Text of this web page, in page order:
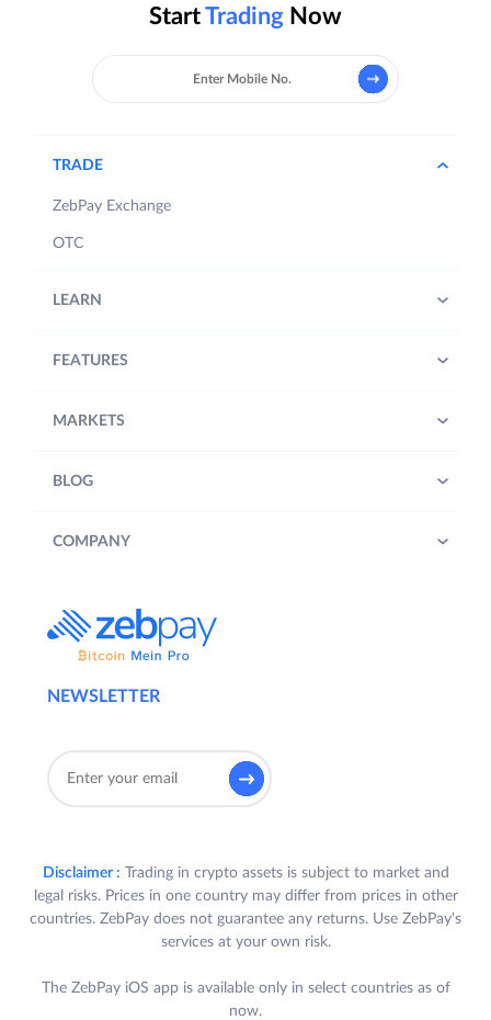
StartTrading Now
NEWSLETTER
TRADE
ZebPay Exchange
OTC
LEARN
FEATURES
MARKETS
BLOG
COMPANY
Disclaimer : Trading in crypto assets is subject to market and
legal risks. Prices in one country may differ from prices in other
countries. ZebPay does not guarantee any returns. Use ZebPay's
services at your own risk.
The ZebPay iOS app is available only in select countries as of
now.